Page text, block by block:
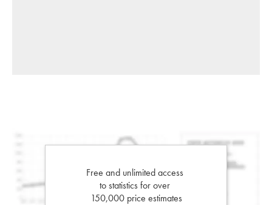
Free and unlimited access
to statistics for over
150,000 price estimates